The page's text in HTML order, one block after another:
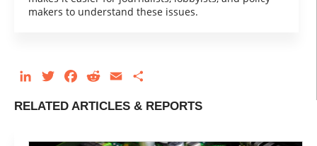
makers to understand these issues.
LinkedInTwitterFacebookRedditEmail
RELATED ARTICLES & REPORTS